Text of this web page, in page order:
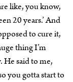
like, you know,
20 years.’ And
to cure it,
thing I’m
said to me,
you gotta start to